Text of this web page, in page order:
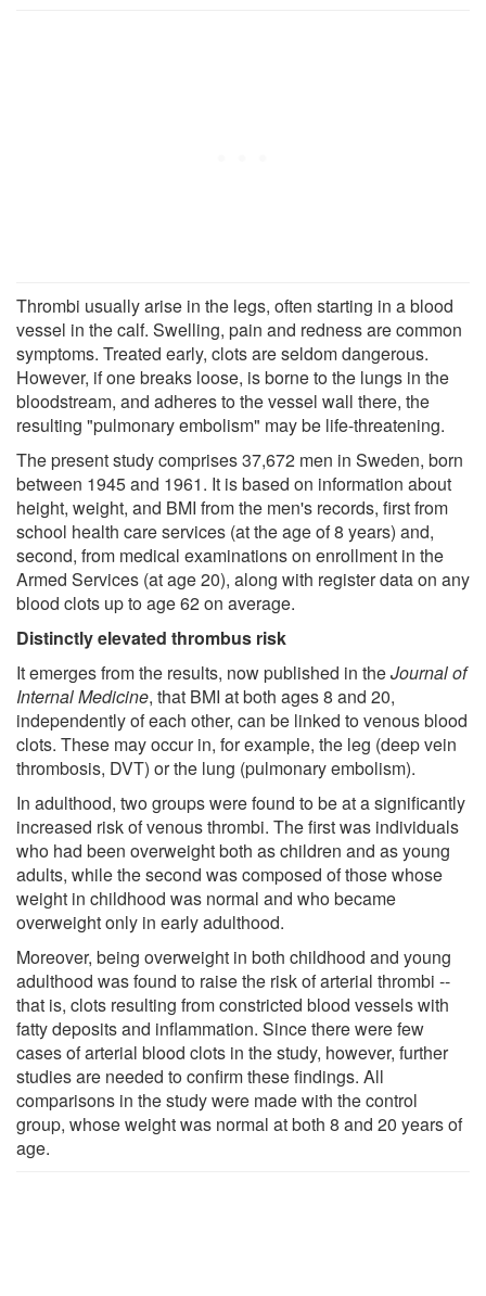
Thrombi usually arise in the legs, often starting in a blood
vessel in the calf. Swelling, pain and redness are common
symptoms. Treated early, clots are seldom dangerous.
However, if one breaks loose, is borne to the lungs in the
bloodstream, and adheres to the vessel wall there, the
resulting "pulmonary embolism" may be life-threatening.
The present study comprises 37,672 men in Sweden, born
between 1945 and 1961. It is based on information about
height, weight, and BMI from the men's records, first from
school health care services (at the age of 8 years) and,
second, from medical examinations on enrollment in the
Armed Services (at age 20), along with register data on any
blood clots up to age 62 on average.
Distinctly elevated thrombus risk
It emerges from the results, now published in theJournal of
Internal Medicine, that BMI at both ages 8 and 20,
independently of each other, can be linked to venous blood
clots. These may occur in, for example, the leg (deep vein
thrombosis, DVT) or the lung (pulmonary embolism).
In adulthood, two groups were found to be at a significantly
increased risk of venous thrombi. The first was individuals
who had been overweight both as children and as young
adults, while the second was composed of those whose
weight in childhood was normal and who became
overweight only in early adulthood.
Moreover, being overweight in both childhood and young
adulthood was found to raise the risk of arterial thrombi --
that is, clots resulting from constricted blood vessels with
fatty deposits and inflammation. Since there were few
cases of arterial blood clots in the study, however, further
studies are needed to confirm these findings. All
comparisons in the study were made with the control
group, whose weight was normal at both 8 and 20 years of
age.